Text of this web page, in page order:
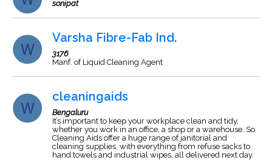
sonipat
Varsha Fibre-Fab Ind.
3176
Manf. of Liquid Cleaning Agent
cleaningaids
Bengaluru
It’s important to keep your workplace clean and tidy,
whether you work in an office, a shop or a warehouse. So
Cleaning Aids offer a huge range of janitorial and
cleaning supplies, with everything from refuse sacks to
hand towels and industrial wipes, all delivered next day.